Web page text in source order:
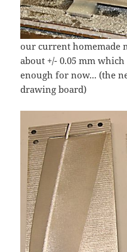
our current homemade
about +/- 0.05 mm
enough for now... (the
drawing board)